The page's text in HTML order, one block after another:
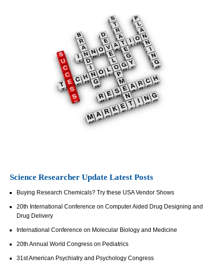
Science Researcher Update Latest Posts
Buying Research Chemicals? Try these USA Vendor Shows
20th International Conference on Computer Aided Drug Designing and
Drug Delivery
International Conference on Molecular Biology and Medicine
20th Annual World Congress on Pediatrics
31st American Psychiatry and Psychology Congress